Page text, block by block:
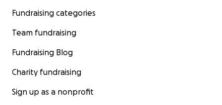
Fundraising categories
Team fundraising
Fundraising Blog
Charity fundraising
Sign up as a nonprofit